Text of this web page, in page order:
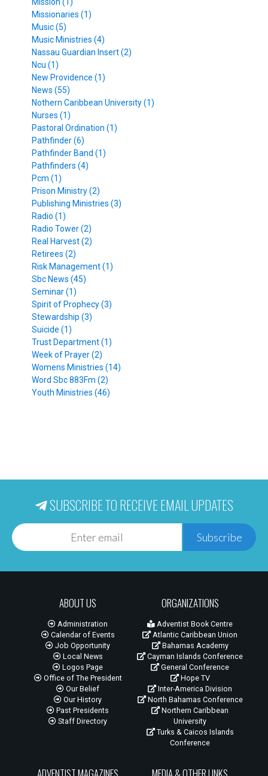
Mission (1)
Missionaries (1)
Music (5)
Music Ministries (4)
Nassau Guardian Insert (2)
Ncu (1)
New Providence (1)
News (55)
Nothern Caribbean University (1)
Nurses (1)
Pastoral Ordination (1)
Pathfinder (6)
Pathfinder Band (1)
Pathfinders (4)
Pcm (1)
Prison Ministry (2)
Publishing Ministries (3)
Radio (1)
Radio Tower (2)
Real Harvest (2)
Retirees (2)
Risk Management (1)
Sbc News (45)
Seminar (1)
Spirit of Prophecy (3)
Stewardship (3)
Suicide (1)
Trust Department (1)
Week of Prayer (2)
Womens Ministries (14)
Word Sbc 883Fm (2)
Youth Ministries (46)
SUBSCRIBE TO RECEIVE EMAIL UPDATES
Subscribe
ABOUT US
Administration
Calendar of Events
Job Opportunity
Local News
Logos Page
Office of The President
Our Belief
Our History
Past Presidents
Staff Directory
ORGANIZATIONS
Adventist Book Centre
Atlantic Caribbean Union
Bahamas Academy
Cayman Islands Conference
General Conference
Hope TV
Inter-America Division
North Bahamas Conference
Northern Caribbean
University
Turks & Caicos Islands
Conference